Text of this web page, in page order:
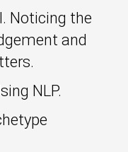
Noticing the
and
NLP.